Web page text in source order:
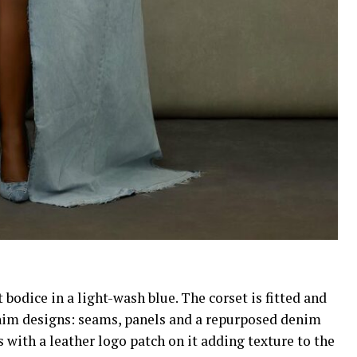
in a light-wash blue. The corset is fitted and
designs: seams, panels and a repurposed denim
with a leather logo patch on it adding texture to the